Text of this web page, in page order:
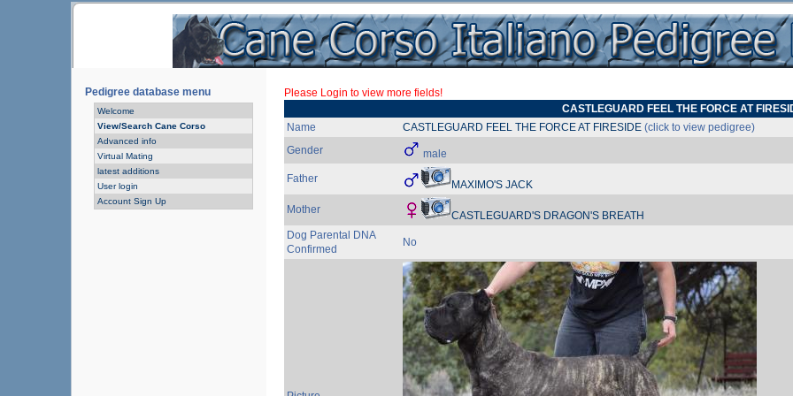
Pedigree database menu
Welcome
View/Search Cane Corso
Advanced info
Virtual Mating
latest additions
User login
Account Sign Up
Please Login to view more fields!
CASTLEGUARD FEEL THE FORCE AT
Name
CASTLEGUARD FEEL THE FORCE AT FIRESIDE (click to view pedigree)
Gender
male
Father
MAXIMO'S JACK
Mother
CASTLEGUARD'S DRAGON'S BREATH
Dog Parental DNA
Confirmed
No